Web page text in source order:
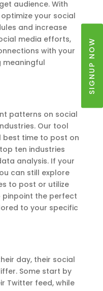
audience. With
your social
and increase
media efforts,
with your
meaningful
patterns on social
Our tool
best time to post on
ten industries
analysis. If your
can still explore
to post or utilize
pinpoint the perfect
to your specific
day, their social
Some start by
Twitter feed, while
SIGNUP NOW